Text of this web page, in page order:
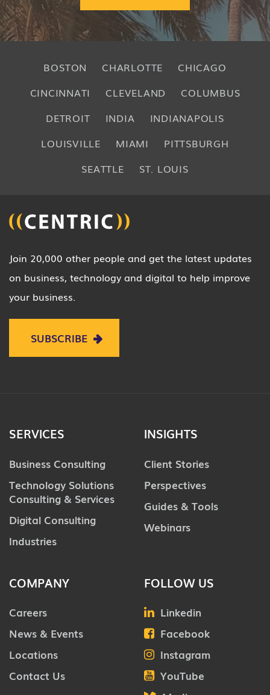
BOSTON CHARLOTTE
CHICAGO
CINCINNATI
CLEVELAND
COLUMBUS
DETROIT
INDIA
INDIANAPOLIS
LOUISVILLE
MIAMI
PITTSBURGH
SEATTLE
ST. LOUIS
Join 20,000 other people and get the latest updates
on business, technology and digital to help improve
your business.
SUBSCRIBE
SERVICES
Business Consulting
Technology Solutions
Consulting & Services
Digital Consulting
Industries
INSIGHTS
Client Stories
Perspectives
Guides & Tools
Webinars
COMPANY
Careers
News & Events
Locations
Contact Us
FOLLOW US
Linkedin
Facebook
Instagram
YouTube